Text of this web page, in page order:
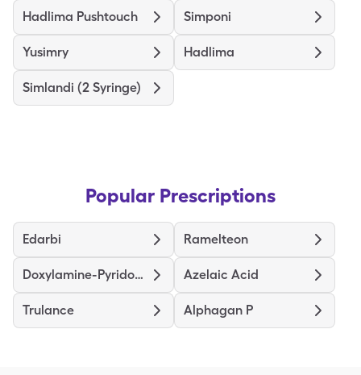
Hadlima Pushtouch Simponi
Yusimry Hadlima
Simlandi (2 Syringe)
Popular Prescriptions
Edarbi Ramelteon
Doxylamine-Pyridoxine Azelaic Acid
Trulance Alphagan P